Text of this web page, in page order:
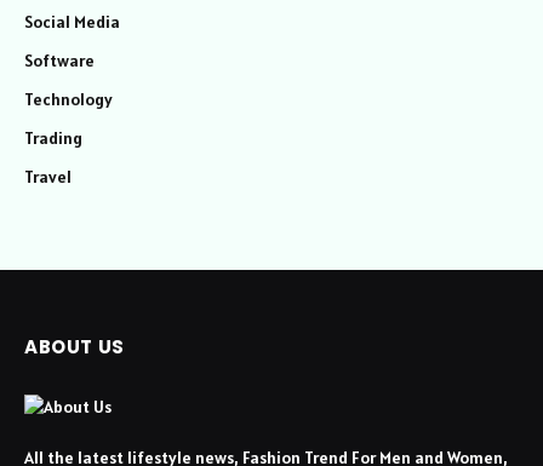
Social Media
Software
Technology
Trading
Travel
ABOUT US
All the latest lifestyle news, Fashion Trend For Men and Women,